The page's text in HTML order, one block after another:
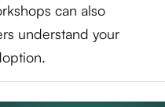
can also
understand your